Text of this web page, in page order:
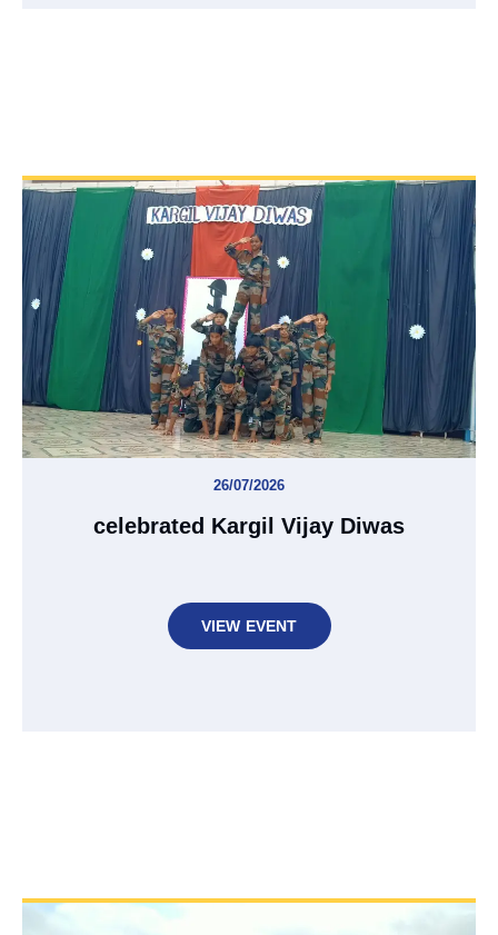
26/07/2026
celebrated Kargil Vijay Diwas
VIEW EVENT